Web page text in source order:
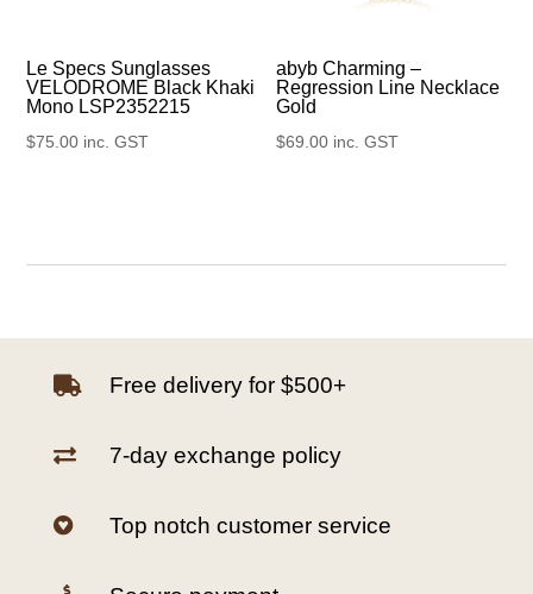
Le Specs Sunglasses
VELODROME Black Khaki
Mono LSP2352215
$75.00 inc. GST
abyb Charming –
Regression Line Necklace
Gold
$69.00 inc. GST
 Free delivery for $500+
 7-day exchange policy
 Top notch customer service